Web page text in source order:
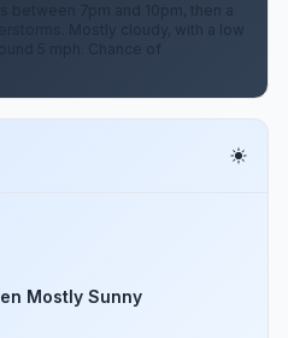
between 7pm and 10pm, then a
Mostly cloudy, with a low
5 mph. Chance of
Mostly Sunny